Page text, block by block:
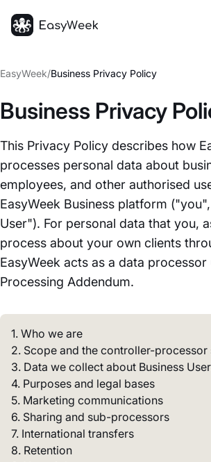
EasyWeek/Business Privacy Policy
Business Privacy
This Privacy Policy describes how
processes personal data about
employees, and other authorised
EasyWeek Business platform
User"). For personal data that you,
process about your own clients
EasyWeek acts as a data
Processing Addendum.
1. Who we are
2. Scope and the controller-processor
3. Data we collect about Business
4. Purposes and legal bases
5. Marketing communications
6. Sharing and sub-processors
7. International transfers
8. Retention